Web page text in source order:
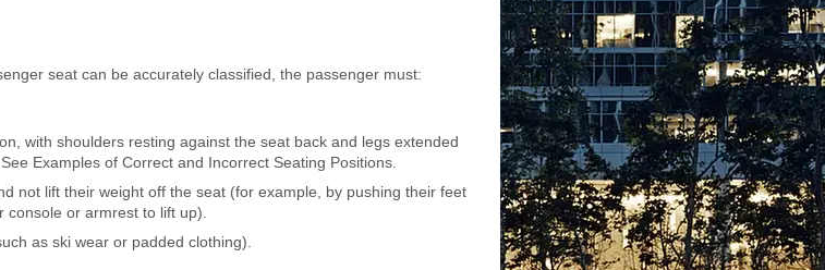
seat can be accurately classified, the passenger must:
with shoulders resting against the seat back and legs extended
Examples of Correct and Incorrect Seating Positions.
not lift their weight off the seat (for example, by pushing their feet
or armrest to lift up).
as ski wear or padded clothing).